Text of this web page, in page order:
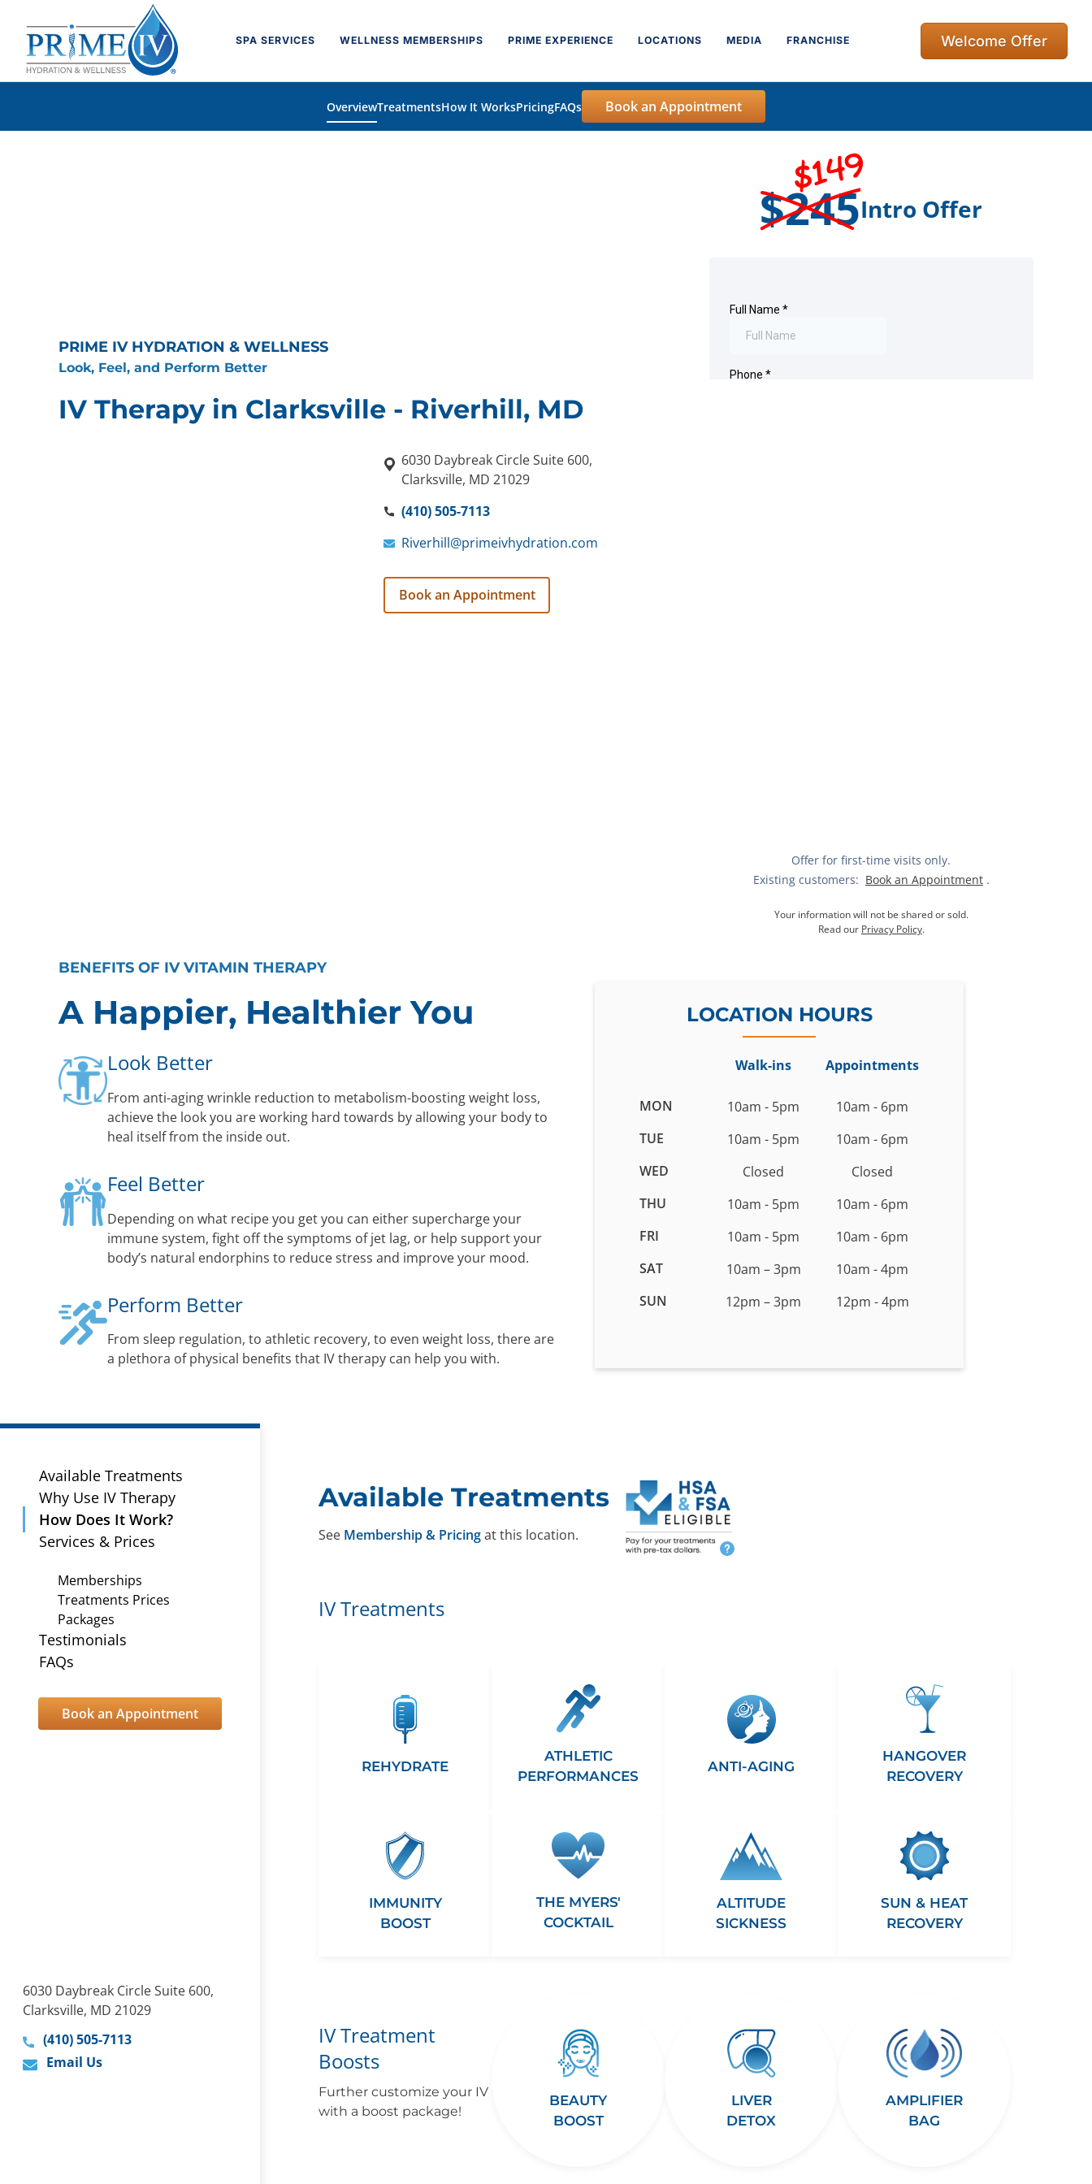
content
Welcome Offer
SPA SERVICES WELLNESS MEMBERSHIPS PRIME EXPERIENCE LOCATIONS MEDIA FRANCHISE
OverviewTreatmentsHow It WorksPricingFAQs Book an Appointment
PRIME IV HYDRATION & WELLNESS
Look, Feel, and Perform Better
IV Therapy in Clarksville - Riverhill, MD
6030 Daybreak Circle Suite 600,
Clarksville, MD 21029
(410) 505-7113
Riverhill@primeivhydration.com
Book an Appointment
$245
$149
Intro Offer
Offer for first-time visits only.
Existing customers: Book an Appointment .
Your information will not be shared or sold.
Read our Privacy Policy.
BENEFITS OF IV VITAMIN THERAPY
A Happier, Healthier You
Look Better
From anti-aging wrinkle reduction to metabolism-boosting weight loss,
achieve the look you are working hard towards by allowing your body to
heal itself from the inside out.
Feel Better
Depending on what recipe you get you can either supercharge your
immune system, fight off the symptoms of jet lag, or help support your
body’s natural endorphins to reduce stress and improve your mood.
Perform Better
From sleep regulation, to athletic recovery, to even weight loss, there are
a plethora of physical benefits that IV therapy can help you with.
LOCATION HOURS
Business
for
Therapy
MD
Walk-ins Appointments
MON 10am - 5pm
10am - 6pm
TUE
10am - 5pm
10am - 6pm
WED
Closed
Closed
THU
10am - 5pm
10am - 6pm
FRI
10am - 5pm
10am - 6pm
SAT
10am – 3pm
10am - 4pm
SUN
12pm – 3pm 12pm - 4pm
Available Treatments
Why Use IV Therapy
How Does It Work?
Services & Prices
Memberships
Treatments Prices
Packages
Testimonials
FAQs
Book an Appointment
6030 Daybreak Circle Suite 600,
Clarksville, MD 21029
(410) 505-7113
Email Us
Available Treatments
See Membership & Pricingat this location.
More
IV Treatments
REHYDRATE
ATHLETIC
PERFORMANCES
ANTI-AGING
HANGOVER
RECOVERY
IMMUNITY
BOOST
THE MYERS'
COCKTAIL
ALTITUDE
SICKNESS
SUN & HEAT
RECOVERY
IV Treatment
Boosts
Further customize your IV
with a boost package!
BEAUTY
BOOST
LIVER
DETOX
AMPLIFIER
BAG